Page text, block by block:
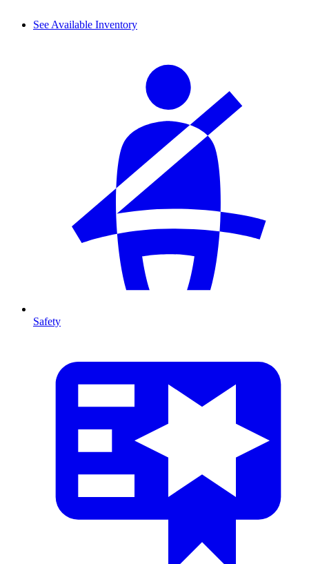
See Available Inventory
Safety